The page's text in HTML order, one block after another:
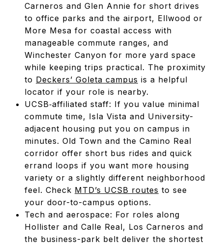
Carneros and Glen Annie for short drives
to office parks and the airport, Ellwood or
More Mesa for coastal access with
manageable commute ranges, and
Winchester Canyon for more yard space
while keeping trips practical. The proximity
to Deckers’ Goleta campus is a helpful
locator if your role is nearby.
UCSB‑affiliated staff: If you value minimal
commute time, Isla Vista and University-
adjacent housing put you on campus in
minutes. Old Town and the Camino Real
corridor offer short bus rides and quick
errand loops if you want more housing
variety or a slightly different neighborhood
feel. Check MTD’s UCSB routes to see
your door-to-campus options.
Tech and aerospace: For roles along
Hollister and Calle Real, Los Carneros and
the business-park belt deliver the shortest